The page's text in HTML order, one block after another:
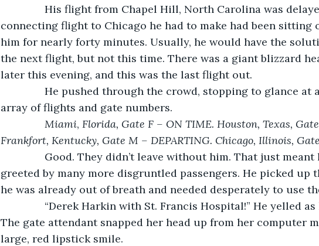
His flight from Chapel Hill, North Carolina was
connecting flight to Chicago he had to make had been sitting
him for nearly forty minutes. Usually, he would have the
the next flight, but not this time. There was a giant blizzard
later this evening, and this was the last flight out.
He pushed through the crowd, stopping to glance at
array of flights and gate numbers.
Miami, Florida, Gate F – ON TIME. Houston, Texas,
Frankfort, Kentucky, Gate M – DEPARTING. Chicago, Illinois,
Good. They didn’t leave without him. That just meant
greeted by many more disgruntled passengers. He picked up
he was already out of breath and needed desperately to use
“Derek Harkin with St. Francis Hospital!” He yelled as
The gate attendant snapped her head up from her computer
large, red lipstick smile.